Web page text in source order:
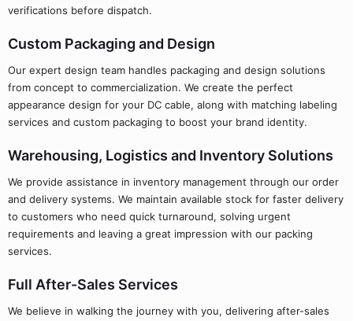
verifications before dispatch.
Custom Packaging and Design
Our expert design team handles packaging and design solutions
from concept to commercialization. We create the perfect
appearance design for your DC cable, along with matching labeling
services and custom packaging to boost your brand identity.
Warehousing, Logistics and Inventory Solutions
We provide assistance in inventory management through our order
and delivery systems. We maintain available stock for faster delivery
to customers who need quick turnaround, solving urgent
requirements and leaving a great impression with our packing
services.
Full After-Sales Services
We believe in walking the journey with you, delivering after-sales